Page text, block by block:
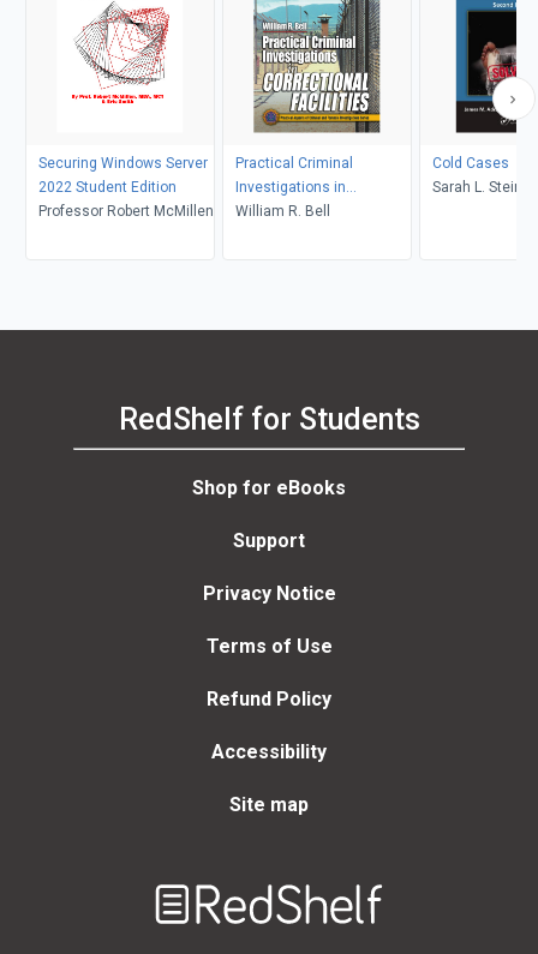
Securing Windows Server
2022 Student Edition
Professor Robert McMillen
Practical Criminal
Investigations in
Correctional Facilities
William R. Bell
Cold Cases
Sarah L. Stein,
RedShelf for Students
Shop for eBooks
Support
Privacy Notice
Terms of Use
Refund Policy
Accessibility
Site map